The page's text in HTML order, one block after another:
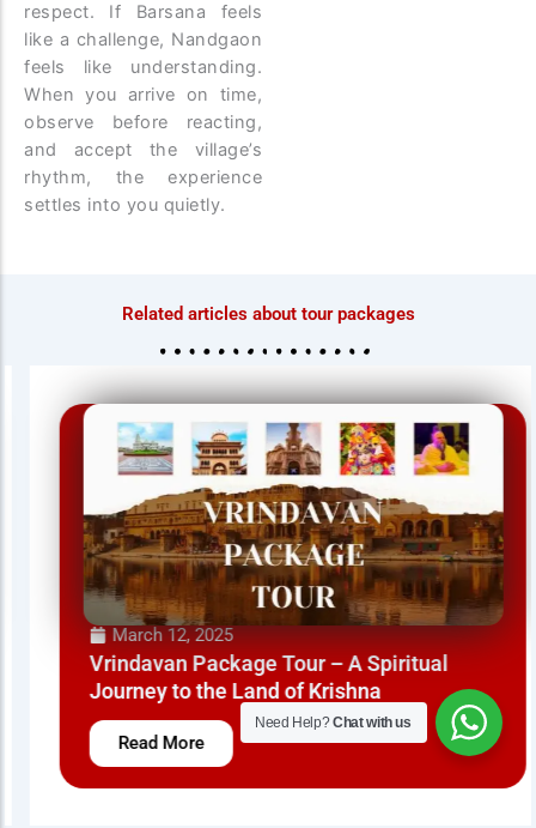
respect.
If Barsana feels
like a challenge, Nandgaon
feels like understanding.
When you arrive on time,
observe before reacting,
and accept the village’s
rhythm, the experience
settles into you quietly.
Related articles about tour packages
March 12, 2025
Vrindavan Package Tour – A Spiritual
Journey to the Land of Krishna
Read More
Need Help?Chat with us